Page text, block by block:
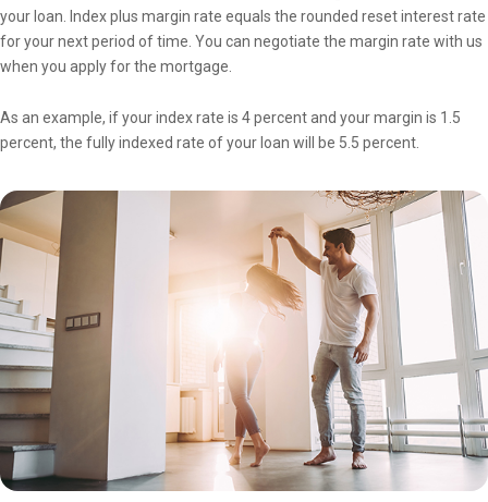
your loan. Index plus margin rate equals the rounded reset interest rate
for your next period of time. You can negotiate the margin rate with us
when you apply for the mortgage.
As an example, if your index rate is 4 percent and your margin is 1.5
percent, the fully indexed rate of your loan will be 5.5 percent.